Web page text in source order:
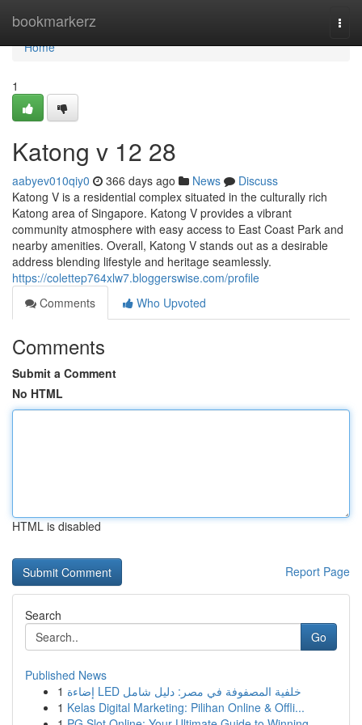
bookmarkerz
Home
Home
1
Katong v​ 12 28
aabyev010qiy0 366 days ago News
Discuss
Katong V is a residential complex situated in the culturally rich
Katong area of Singapore. Katong V provides a vibrant
community atmosphere with easy access to East Coast Park and
nearby amenities. Overall, Katong V stands out as a desirable
address blending lifestyle and heritage seamlessly.
https://colettep764xlw7.bloggerswise.com/profile
Comments
Who Upvoted
Comments
Submit a Comment
No HTML
HTML is disabled
Report Page
Search
Go
Published News
1
إضاءة LED خلفية المصفوفة في مصر: دليل شامل
1 Kelas Digital Marketing: Pilihan Online & Offli...